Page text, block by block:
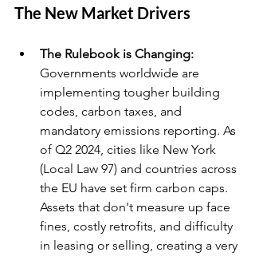
The New Market Drivers
The Rulebook is Changing:
Governments worldwide are
implementing tougher building
codes, carbon taxes, and
mandatory emissions reporting. As
of Q2 2024, cities like New York
(Local Law 97) and countries across
the EU have set firm carbon caps.
Assets that don't measure up face
fines, costly retrofits, and difficulty
in leasing or selling, creating a very